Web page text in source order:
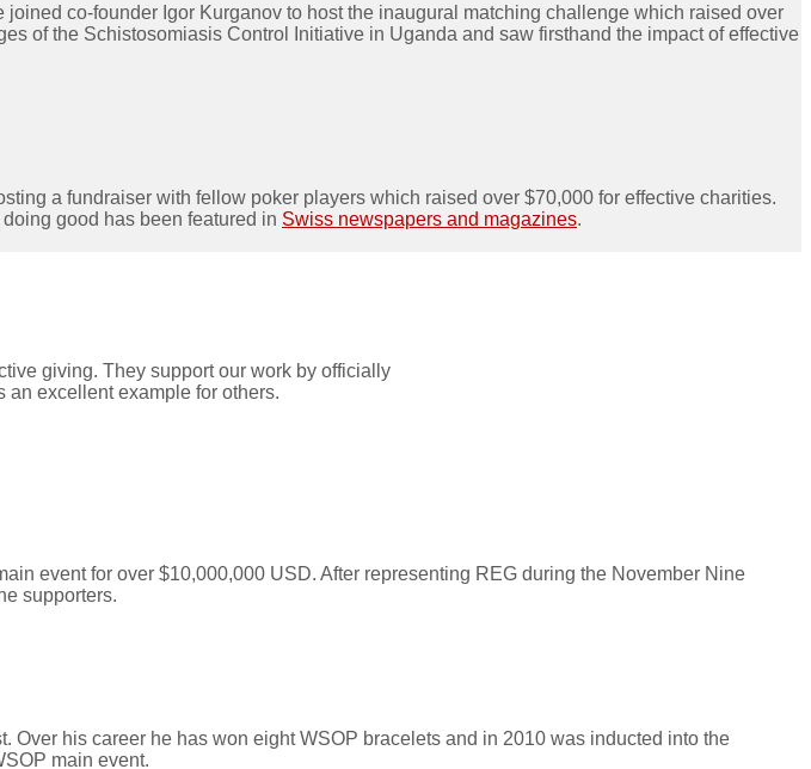
co-founder Igor Kurganov to host the inaugural matching challenge which raised over
of the Schistosomiasis Control Initiative in Uganda and saw firsthand the impact of effective
a fundraiser with fellow poker players which raised over $70,000 for effective charities.
good has been featured in Swiss newspapers and magazines.
giving. They support our work by officially
an excellent example for others.
event for over $10,000,000 USD. After representing REG during the November Nine
supporters.
Over his career he has won eight WSOP bracelets and in 2010 was inducted into the
main event.